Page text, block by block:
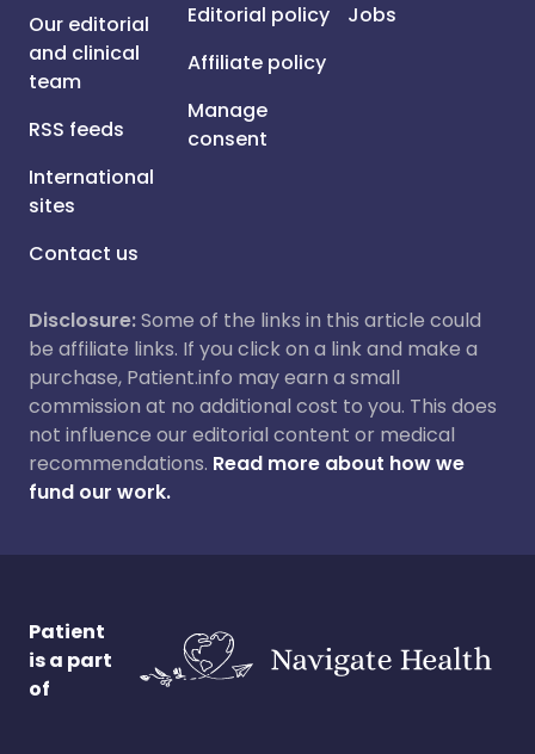
Our editorial
and clinical
team
RSS feeds
International
sites
Contact us
Editorial policy
Affiliate policy
Manage
consent
Jobs
Disclosure:Some of the links in this article could
be affiliate links. If you click on a link and make a
purchase, Patient.info may earn a small
commission at no additional cost to you. This does
not influence our editorial content or medical
recommendations. Read more about how we
fund our work.
Patient
is a part
of